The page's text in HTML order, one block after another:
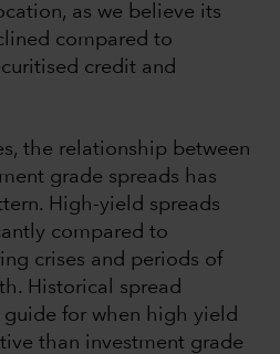
as we believe its
compared to
credit and
the relationship between
grade spreads has
High-yield spreads
compared to
crises and periods of
Historical spread
for when high yield
than investment grade